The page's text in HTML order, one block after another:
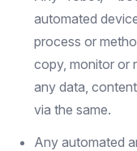
automated
process or
copy, monitor or
any data,
via the same.
Any automated